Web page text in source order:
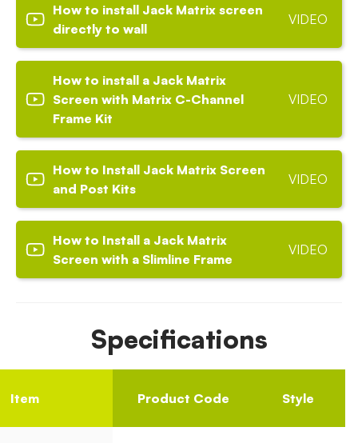
How to install Jack Matrix screen
directly to wall
VIDEO
How to install a Jack Matrix
Screen with Matrix C-Channel
Frame Kit
VIDEO
How to Install Jack Matrix Screen
and Post Kits
VIDEO
How to Install a Jack Matrix
Screen with a Slimline Frame
VIDEO
Specifications
Item Product Code Style